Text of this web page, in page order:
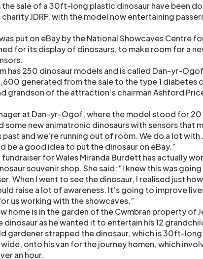
sale of a 30ft-long plastic dinosaur have been
JDRF, with the model now entertaining
put on eBay by the National Showcaves Centre
for its display of dinosaurs, to make room for a
has 250 dinosaur models and is called Dan-yr-
generated from the sale to the type 1 diabetes
grandson of the attraction’s chairman Ashford
at Dan-yr-Ogof, where the model stood for 20
some new animatronic dinosaurs with sensors that
and we’re running out of room. We do a lot with
be a good idea to put the dinosaur on eBay.”
fundraiser for Wales Miranda Burdett has actually
souvenir shop. She said: “I knew this was
When I went to see the dinosaur, I realised just
raise a lot of awareness. It’s going to improve
us working with the showcaves.”
home is in the garden of the Cwmbran property of
dinosaur as he wanted it to entertain his 12
gardener strapped the dinosaur, which is 30ft-long
onto his van for the journey homen, which
an hour.